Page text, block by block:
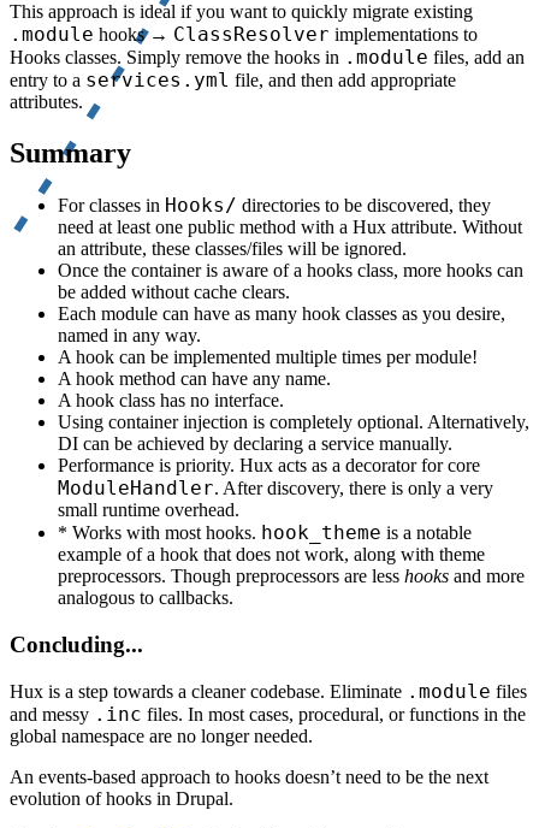
This approach is ideal if you want to quickly migrate existing
.module hooks → ClassResolver implementations to
Hooks classes. Simply remove the hooks in .module files, add an
entry to a services.yml file, and then add appropriate
attributes.
Summary
For classes in Hooks/ directories to be discovered, they
need at least one public method with a Hux attribute. Without
an attribute, these classes/files will be ignored.
Once the container is aware of a hooks class, more hooks can
be added without cache clears.
Each module can have as many hook classes as you desire,
named in any way.
A hook can be implemented multiple times per module!
A hook method can have any name.
A hook class has no interface.
Using container injection is completely optional. Alternatively,
DI can be achieved by declaring a service manually.
Performance is priority. Hux acts as a decorator for core
ModuleHandler. After discovery, there is only a very
small runtime overhead.
* Works with most hooks. hook_theme is a notable
example of a hook that does not work, along with theme
preprocessors. Though preprocessors are less hooks and more
analogous to callbacks.
Concluding...
Hux is a step towards a cleaner codebase. Eliminate .module files
and messy .inc files. In most cases, procedural, or functions in the
global namespace are no longer needed.
An events-based approach to hooks doesn’t need to be the next
evolution of hooks in Drupal.